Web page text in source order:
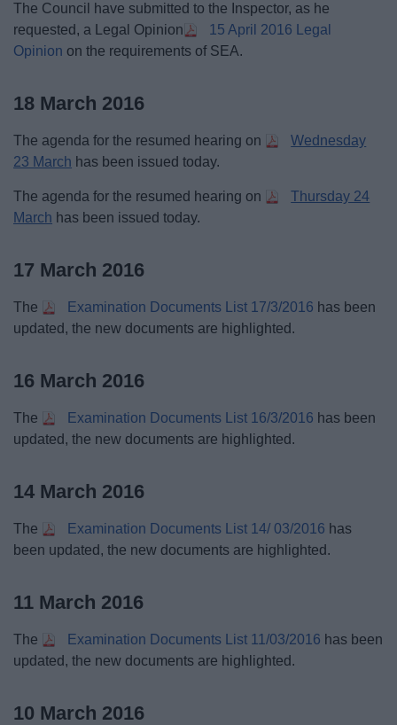
The Council have submitted to the Inspector, as he
requested, a Legal Opinion
15 April 2016 Legal
Opinion on the requirements of SEA.
18 March 2016
The agenda for the resumed hearing on
Wednesday
23 March has been issued today.
The agenda for the resumed hearing on
Thursday 24
March has been issued today.
17 March 2016
The Examination Documents List 17/3/2016 has been
updated, the new documents are highlighted.
16 March 2016
The Examination Documents List 16/3/2016 has been
updated, the new documents are highlighted.
14 March 2016
The Examination Documents List 14/ 03/2016 has
been updated, the new documents are highlighted.
11 March 2016
The Examination Documents List 11/03/2016 has been
updated, the new documents are highlighted.
10 March 2016